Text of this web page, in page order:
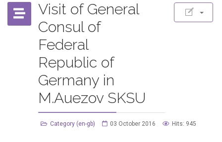
Visit of General
Consul of
Federal
Republic of
Germany in
M.Auezov SKSU
Category (en-gb) 03 October 2016 Hits: 945